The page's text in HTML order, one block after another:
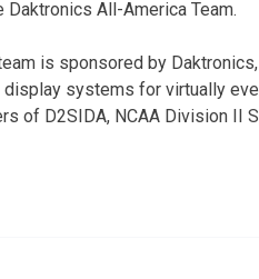
All-America Team.
is sponsored by
display systems for virtually
of D2SIDA, NCAA Division II